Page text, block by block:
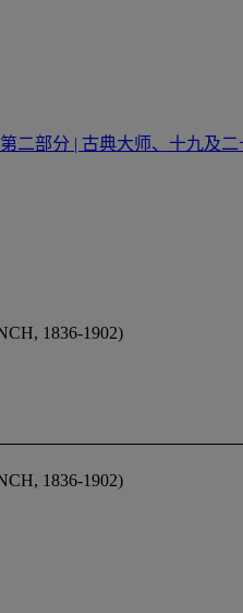
二部分 | 古典大师、十九及
1836-1902)
1836-1902)